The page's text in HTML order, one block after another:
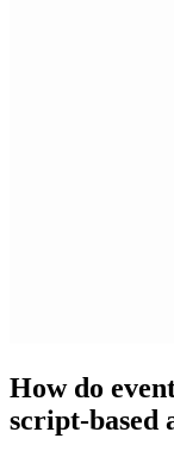
How do
script-based